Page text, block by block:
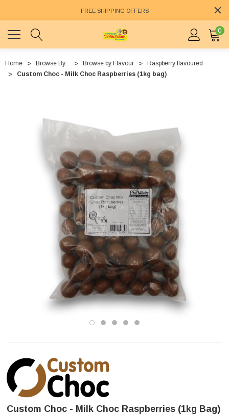
FREE SHIPPING OFFERS
0
Home Browse By... Browse by Flavour
Raspberry flavoured
Custom Choc - Milk Choc Raspberries (1kg bag)
Custom Choc - Milk Choc Raspberries (1kg Bag)